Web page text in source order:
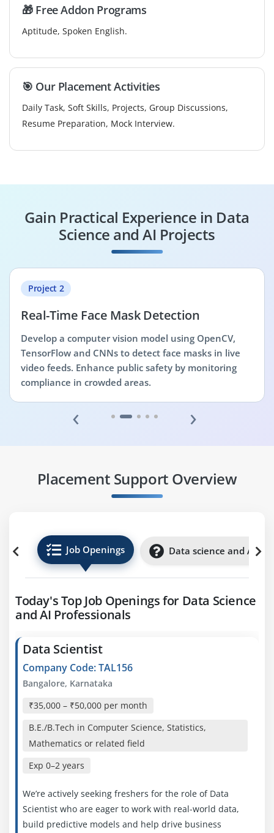
🎁 Free Addon Programs
Aptitude, Spoken English.
🎯 Our Placement Activities
Daily Task, Soft Skills, Projects, Group Discussions,
Resume Preparation, Mock Interview.
Gain Practical Experience in Data
Science and AI Projects
Project 2
Real-Time Face Mask Detection
Develop a computer vision model using OpenCV,
TensorFlow and CNNs to detect face masks in live
video feeds. Enhance public safety by monitoring
compliance in crowded areas.
‹ ›
Placement Support Overview
Job Openings Data science and AI
Today's Top Job Openings for Data Science
and AI Professionals
Data Scientist
Company Code: TAL156
Bangalore, Karnataka
₹35,000 – ₹50,000 per month
B.E./B.Tech in Computer Science, Statistics,
Mathematics or related field
Exp 0–2 years
We’re actively seeking freshers for the role of Data
Scientist who are eager to work with real-world data,
build predictive models and help drive business